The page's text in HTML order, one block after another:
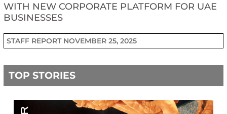
WITH NEW CORPORATE PLATFORM FOR UAE
BUSINESSES
STAFF REPORT NOVEMBER 25, 2025
TOP STORIES